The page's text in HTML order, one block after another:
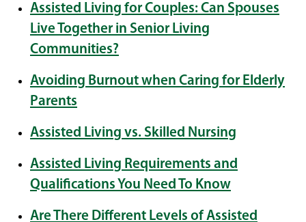
Assisted Living for Couples: Can Spouses
Live Together in Senior Living
Communities?
Avoiding Burnout when Caring for Elderly
Parents
Assisted Living vs. Skilled Nursing
Assisted Living Requirements and
Qualifications You Need To Know
Are There Different Levels of Assisted